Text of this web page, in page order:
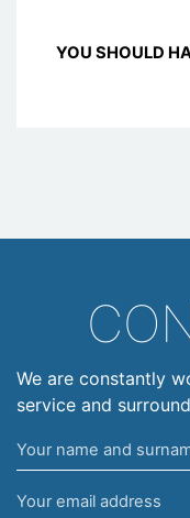
YOU SHOULD
We are constantly
service and
Your
name
and
Your